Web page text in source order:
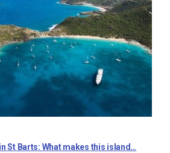
St Barts: What makes this island…